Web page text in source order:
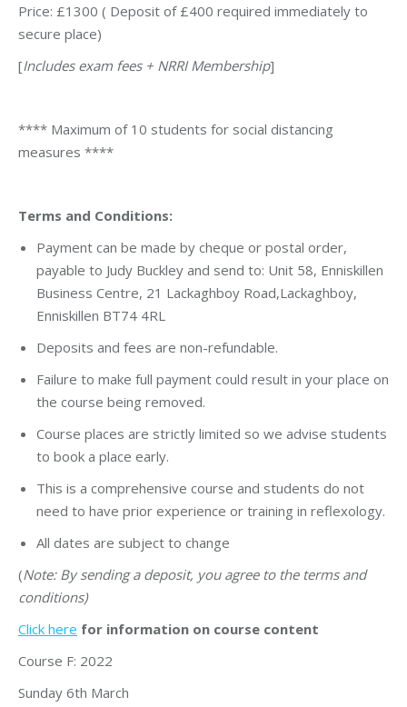
Price: £1300 ( Deposit of £400 required immediately to
secure place)
[Includes exam fees + NRRI Membership]
**** Maximum of 10 students for social distancing
measures ****
Terms and Conditions:
Payment can be made by cheque or postal order,
payable to Judy Buckley and send to: Unit 58, Enniskillen
Business Centre, 21 Lackaghboy Road,Lackaghboy,
Enniskillen BT74 4RL
Deposits and fees are non-refundable.
Failure to make full payment could result in your place on
the course being removed.
Course places are strictly limited so we advise students
to book a place early.
This is a comprehensive course and students do not
need to have prior experience or training in reflexology.
All dates are subject to change
(Note: By sending a deposit, you agree to the terms and
conditions)
Click here for information on course content
Course F: 2022
Sunday 6th March